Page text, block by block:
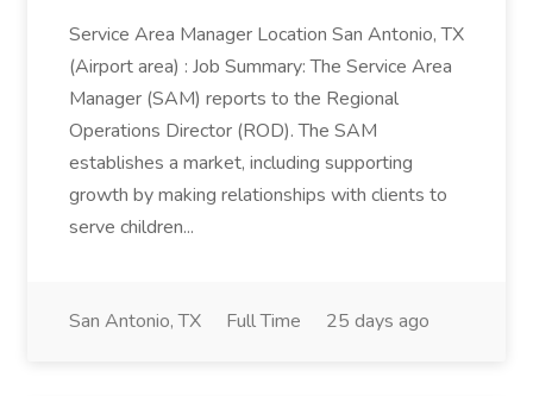
Service Area Manager Location San Antonio, TX
(Airport area) : Job Summary: The Service Area
Manager (SAM) reports to the Regional
Operations Director (ROD). The SAM
establishes a market, including supporting
growth by making relationships with clients to
serve children...
San Antonio, TX Full Time 25 days ago